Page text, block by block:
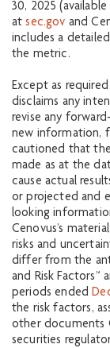
30, 2025
atsec.gov and
includes a
the metric.
Except as
disclaims any
revise any
new information,
cautioned that
made as at the
cause actual
or projected and
looking
Cenovus’s
risks and
differ from the
and Risk Factors”
periods ended
the risk factors,
other documents
securities